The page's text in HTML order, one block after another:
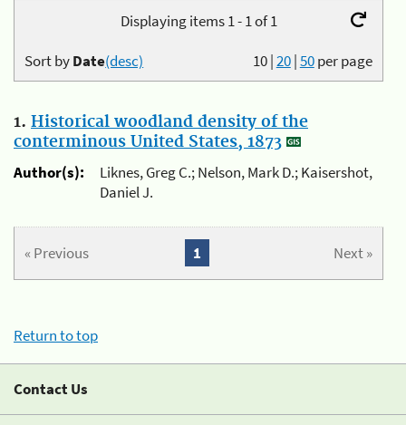
Displaying items 1 - 1 of 1
10|20|50per page
Sort byDate(desc)
1. Historical woodland density of the
conterminous United States, 1873
Author(s):
Liknes, Greg C.; Nelson, Mark D.; Kaisershot,
Daniel J.
« Previous Next »
1
Return to top
Contact Us